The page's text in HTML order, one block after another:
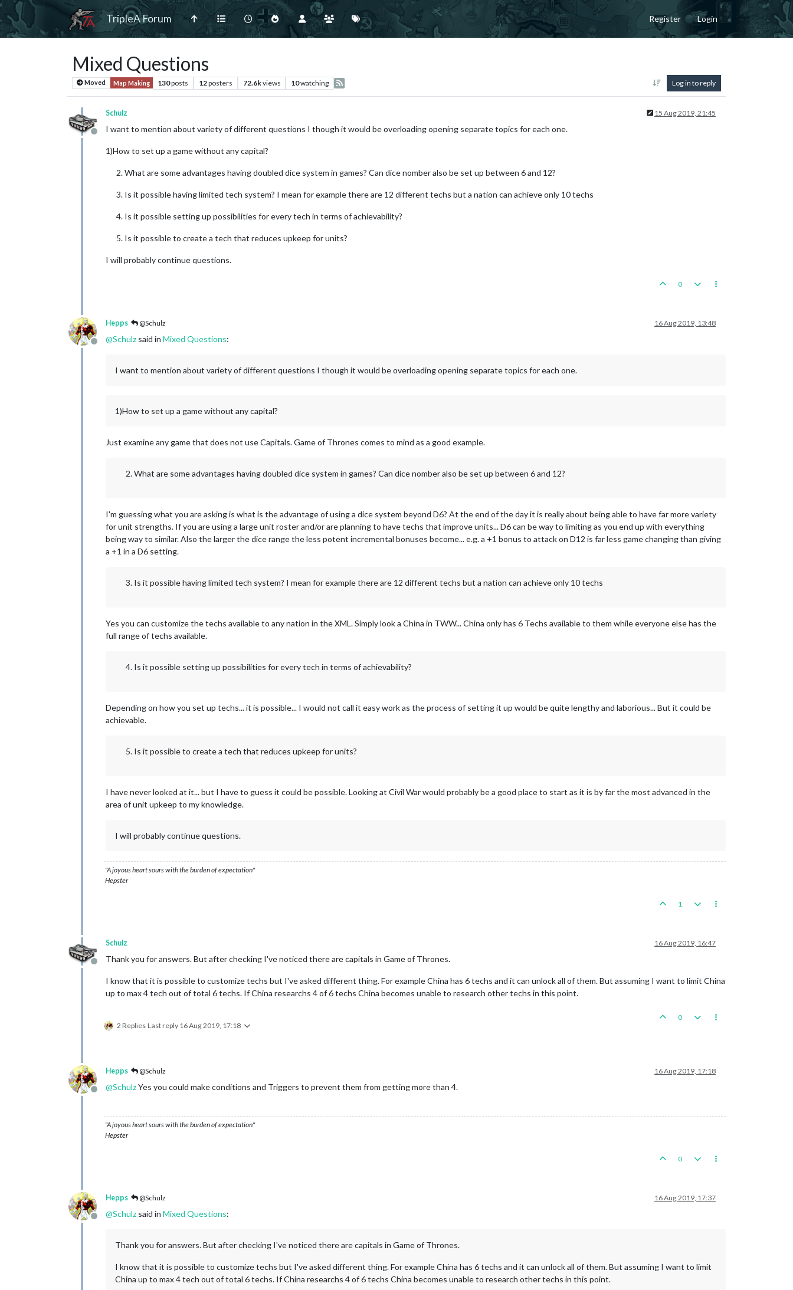
TripleA Forum Register Login
Mixed Questions
Moved Map Making 130posts 12posters 72.6kviews 10watching Log in to reply
Offline
Schulz 15 Aug 2019, 21:45
I want to mention about variety of different questions I though it would be overloading opening separate topics for each one.
1)How to set up a game without any capital?
What are some advantages having doubled dice system in games? Can dice nomber also be set up between 6 and 12?
Is it possible having limited tech system? I mean for example there are 12 different techs but a nation can achieve only 10 techs
Is it possible setting up possibilities for every tech in terms of achievability?
Is it possible to create a tech that reduces upkeep for units?
I will probably continue questions.
0
Offline
Hepps @Schulz 16 Aug 2019, 13:48
@Schulz said in Mixed Questions:
I want to mention about variety of different questions I though it would be overloading opening separate topics for each one.
1)How to set up a game without any capital?
Just examine any game that does not use Capitals. Game of Thrones comes to mind as a good example.
What are some advantages having doubled dice system in games? Can dice nomber also be set up between 6 and 12?
I'm guessing what you are asking is what is the advantage of using a dice system beyond D6? At the end of the day it is really about being able to have far more variety
for unit strengths. If you are using a large unit roster and/or are planning to have techs that improve units... D6 can be way to limiting as you end up with everything
being way to similar. Also the larger the dice range the less potent incremental bonuses become... e.g. a +1 bonus to attack on D12 is far less game changing than giving
a +1 in a D6 setting.
Is it possible having limited tech system? I mean for example there are 12 different techs but a nation can achieve only 10 techs
Yes you can customize the techs available to any nation in the XML. Simply look a China in TWW... China only has 6 Techs available to them while everyone else has the
full range of techs available.
Is it possible setting up possibilities for every tech in terms of achievability?
Depending on how you set up techs... it is possible... I would not call it easy work as the process of setting it up would be quite lengthy and laborious... But it could be
achievable.
Is it possible to create a tech that reduces upkeep for units?
I have never looked at it... but I have to guess it could be possible. Looking at Civil War would probably be a good place to start as it is by far the most advanced in the
area of unit upkeep to my knowledge.
I will probably continue questions.
"A joyous heart sours with the burden of expectation"
Hepster
1
Offline
Schulz 16 Aug 2019, 16:47
Thank you for answers. But after checking I've noticed there are capitals in Game of Thrones.
I know that it is possible to customize techs but I've asked different thing. For example China has 6 techs and it can unlock all of them. But assuming I want to limit China
up to max 4 tech out of total 6 techs. If China researchs 4 of 6 techs China becomes unable to research other techs in this point.
2 Replies Last reply 16 Aug 2019, 17:18
0
Offline
Hepps @Schulz 16 Aug 2019, 17:18
@SchulzYes you could make conditions and Triggers to prevent them from getting more than 4.
"A joyous heart sours with the burden of expectation"
Hepster
0
Offline
Hepps @Schulz 16 Aug 2019, 17:37
@Schulz said in Mixed Questions:
Thank you for answers. But after checking I've noticed there are capitals in Game of Thrones.
I know that it is possible to customize techs but I've asked different thing. For example China has 6 techs and it can unlock all of them. But assuming I want to limit
China up to max 4 tech out of total 6 techs. If China researchs 4 of 6 techs China becomes unable to research other techs in this point.